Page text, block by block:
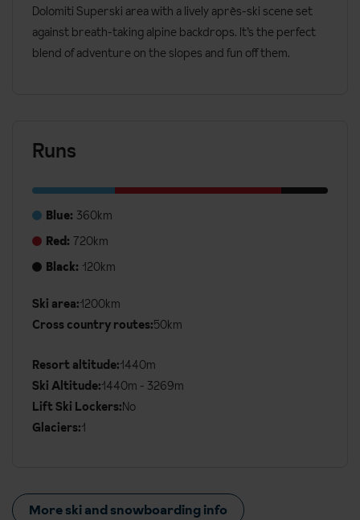
Dolomiti Superski area with a lively après-ski scene set
against breath-taking alpine backdrops. It’s the perfect
blend of adventure on the slopes and fun off them.
Runs
Blue: 360km
Red: 720km
Black: 120km
Additional
Details
Ski area:1200km
Cross country routes:50km
Resort altitude:1440m
Ski Altitude:1440m - 3269m
Lift Ski Lockers:No
Glaciers:1
More ski and snowboarding info